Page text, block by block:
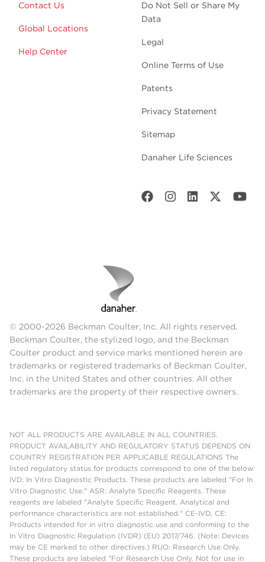
Contact Us
Global Locations
Help Center
Do Not Sell or Share My
Data
Legal
Online Terms of Use
Patents
Privacy Statement
Sitemap
Danaher Life Sciences
© 2000-2026 Beckman Coulter, Inc. All rights reserved.
Beckman Coulter, the stylized logo, and the Beckman
Coulter product and service marks mentioned herein are
trademarks or registered trademarks of Beckman Coulter,
Inc. in the United States and other countries. All other
trademarks are the property of their respective owners.
NOT ALL PRODUCTS ARE AVAILABLE IN ALL COUNTRIES.
PRODUCT AVAILABILITY AND REGULATORY STATUS DEPENDS ON
COUNTRY REGISTRATION PER APPLICABLE REGULATIONS The
listed regulatory status for products correspond to one of the below:
IVD: In Vitro Diagnostic Products. These products are labeled "For In
Vitro Diagnostic Use." ASR: Analyte Specific Reagents. These
reagents are labeled "Analyte Specific Reagent. Analytical and
performance characteristics are not established." CE-IVD, CE:
Products intended for in vitro diagnostic use and conforming to the
In Vitro Diagnostic Regulation (IVDR) (EU) 2017/746. (Note: Devices
may be CE marked to other directives.) RUO: Research Use Only.
These products are labeled "For Research Use Only. Not for use in